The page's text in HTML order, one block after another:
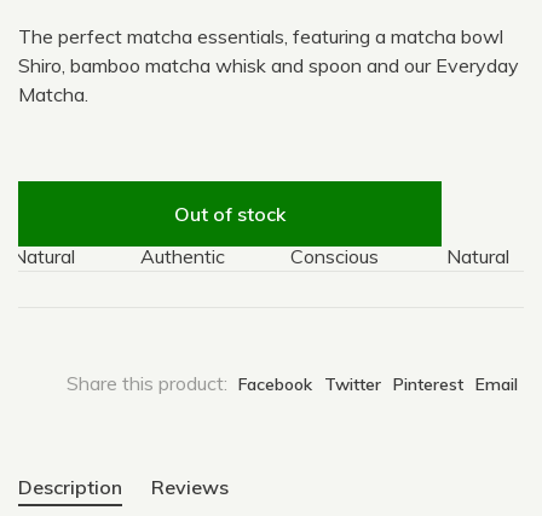
The perfect matcha essentials, featuring a matcha bowl
Shiro, bamboo matcha whisk and spoon and our Everyday
Matcha.
Out of stock
Authentic Conscious Natural
Share this product: Facebook Twitter Pinterest Email
Description Reviews